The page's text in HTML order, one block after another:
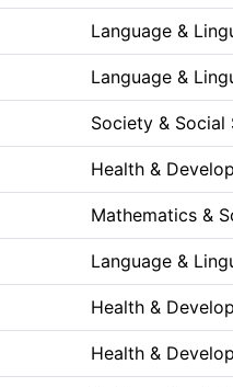
Language &
Language &
Society & Social
Health &
Mathematics &
Language &
Health &
Health &